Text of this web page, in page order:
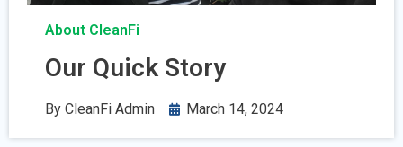
About CleanFi
Our Quick Story
By CleanFi Admin March 14, 2024